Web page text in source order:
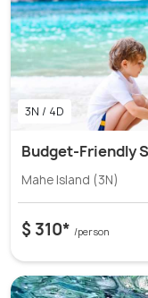
3N / 4D
Budget-Friendly
Mahe Island (3N)
$ 310* /person